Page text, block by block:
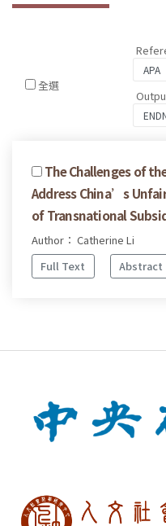
全選
The Challenges of
Address China’s
of Transnational
Author： Catherine Li
Full Text
Abstract